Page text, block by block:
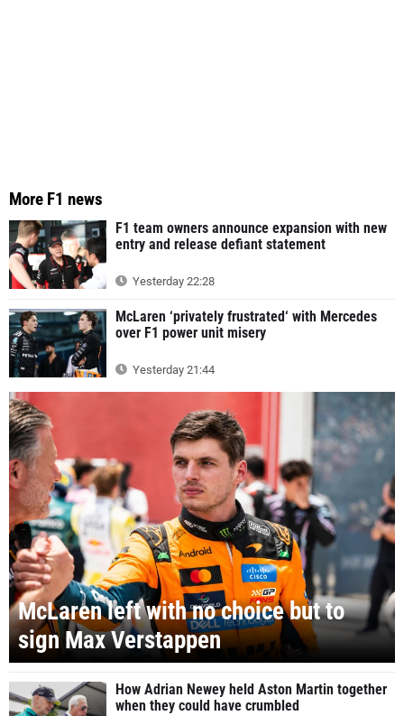
More F1 news
F1 team owners announce expansion with new
entry and release defiant statement
Yesterday 22:28
McLaren ‘privately frustrated‘ with Mercedes
over F1 power unit misery
Yesterday 21:44
McLaren left with no choice but to
sign Max Verstappen
How Adrian Newey held Aston Martin together
when they could have crumbled